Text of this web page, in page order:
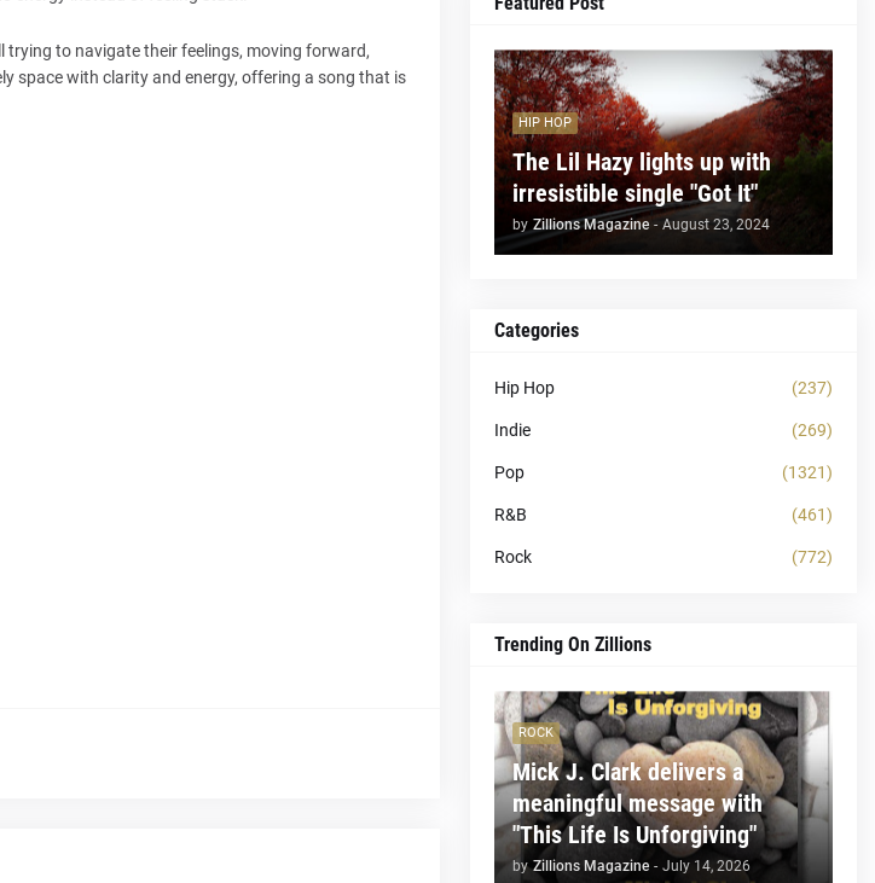
trying to navigate their feelings, moving forward,
space with clarity and energy, offering a song that is
HIP HOP
The Lil Hazy lights up with
irresistible single "Got It"
by Zillions Magazine - August 23, 2024
Categories
Hip Hop (237)
Indie (269)
Pop (1321)
R&B (461)
Rock (772)
Trending On Zillions
ROCK
Mick J. Clark delivers a
meaningful message with
"This Life Is Unforgiving"
by Zillions Magazine - July 14, 2026